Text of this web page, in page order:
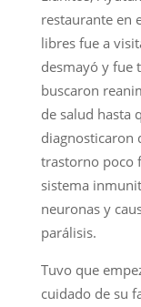
restaurante en
libres fue a
desmayó y fue
buscaron
de salud hasta
diagnosticaron
trastorno poco
sistema
neuronas y
parálisis.
Tuvo que
cuidado de su